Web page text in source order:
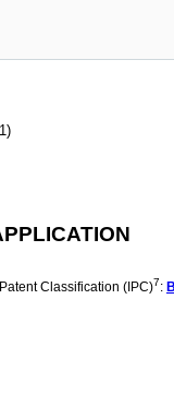
Classification (IPC)7: